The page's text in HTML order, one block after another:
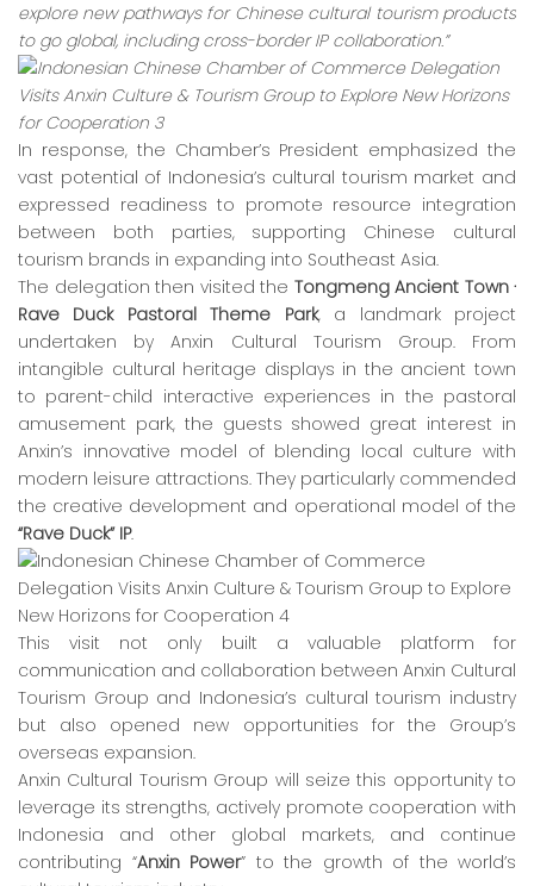
explore new pathways for Chinese cultural tourism products
to go global, including cross-border IP collaboration.”
In response, the Chamber’s President emphasized the
vast potential of Indonesia’s cultural tourism market and
expressed readiness to promote resource integration
between both parties, supporting Chinese cultural
tourism brands in expanding into Southeast Asia.
The delegation then visited the Tongmeng Ancient Town ·
Rave Duck Pastoral Theme Park, a landmark project
undertaken by Anxin Cultural Tourism Group. From
intangible cultural heritage displays in the ancient town
to parent-child interactive experiences in the pastoral
amusement park, the guests showed great interest in
Anxin’s innovative model of blending local culture with
modern leisure attractions. They particularly commended
the creative development and operational model of the
“Rave Duck” IP.
This visit not only built a valuable platform for
communication and collaboration between Anxin Cultural
Tourism Group and Indonesia’s cultural tourism industry
but also opened new opportunities for the Group’s
overseas expansion.
Anxin Cultural Tourism Group will seize this opportunity to
leverage its strengths, actively promote cooperation with
Indonesia and other global markets, and continue
contributing “Anxin Power” to the growth of the world’s